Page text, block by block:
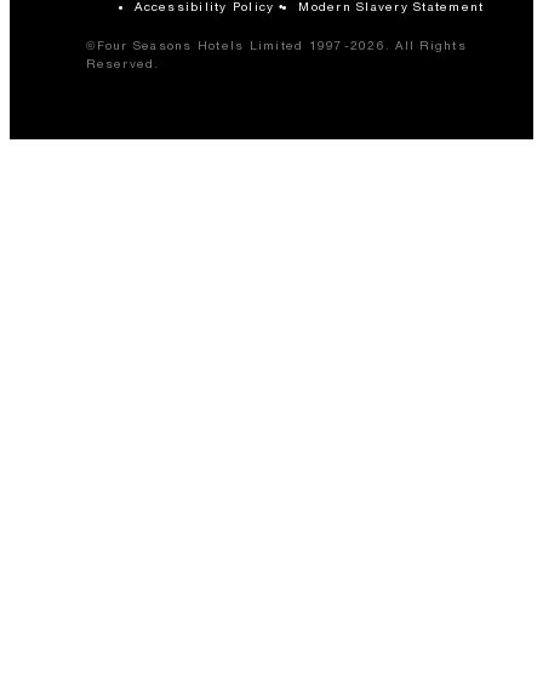
Accessibility Policy
Modern Slavery Statement
©Four Seasons Hotels Limited 1997-2026. All Rights
Reserved.